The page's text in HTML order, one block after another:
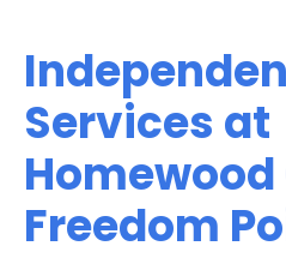
Services at
Homewood
Freedom